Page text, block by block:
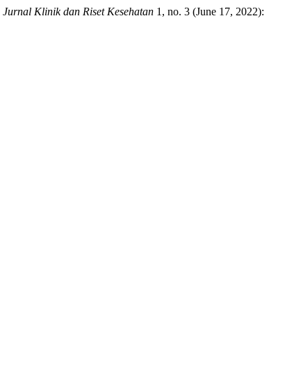
Jurnal Klinik dan Riset Kesehatan 1, no. 3 (June 17, 2022):